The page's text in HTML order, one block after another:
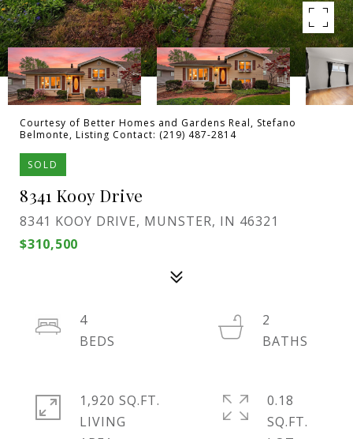
Courtesy of Better Homes and Gardens Real, Stefano
Belmonte, Listing Contact: (219) 487-2814
SOLD
8341 Kooy Drive
8341 KOOY DRIVE, MUNSTER, IN 46321
$310,500
4
2
1,920 SQ.FT.
LIVING
0.18
SQ.FT.